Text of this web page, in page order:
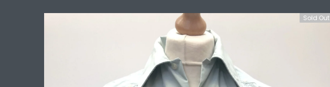
Sold Out